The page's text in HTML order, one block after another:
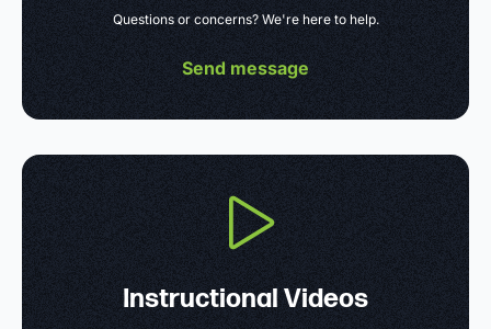
Questions or concerns? We're here to help.
Send message
Instructional Videos